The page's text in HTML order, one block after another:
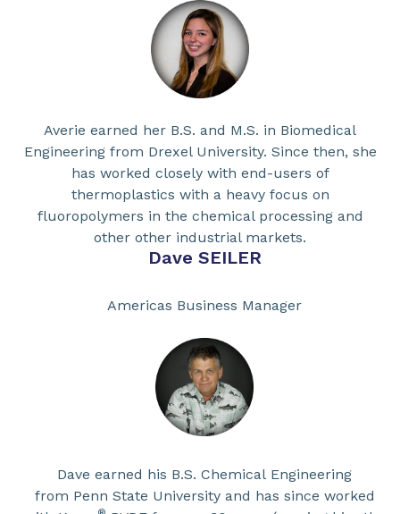
Averie earned her B.S. and M.S. in Biomedical
Engineering from Drexel University. Since then, she
has worked closely with end-users of
thermoplastics with a heavy focus on
fluoropolymers in the chemical processing and
other other industrial markets.
Dave SEILER
Americas Business Manager
Dave earned his B.S. Chemical Engineering
from Penn State University and has since worked